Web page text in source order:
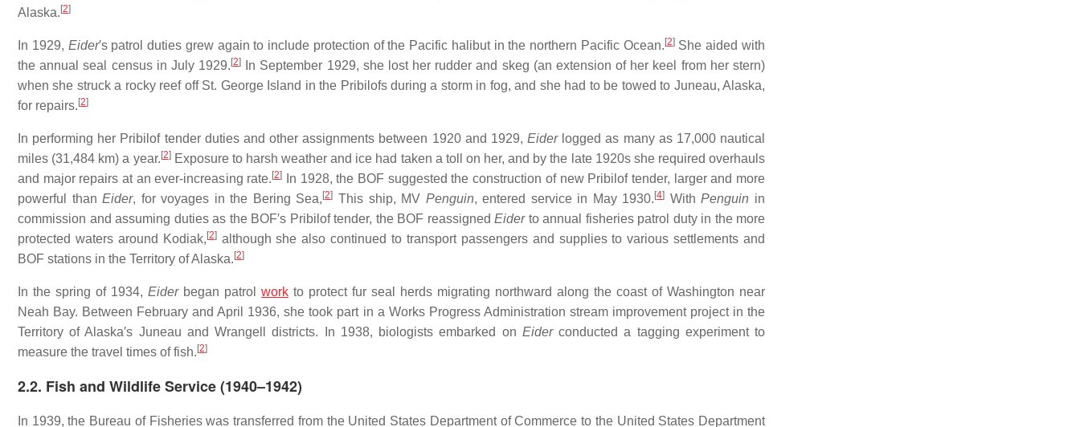
Alaska.[2]
In 1929, Eider′s patrol duties grew again to include protection of the Pacific halibut in the northern Pacific Ocean.[2]She aided with
the annual seal census in July 1929.[2]
In September 1929, she lost her rudder and skeg (an extension of her keel from her stern)
when she struck a rocky reef off St. George Island in the Pribilofs during a storm in fog, and she had to be towed to Juneau, Alaska,
for repairs.[2]
In performing her Pribilof tender duties and other assignments between 1920 and 1929,Eiderlogged as many as 17,000 nautical
miles (31,484 km) a year.[2]Exposure to harsh weather and ice had taken a toll on her, and by the late 1920s she required overhauls
and major repairs at an ever-increasing rate.[2]
In 1928, the BOF suggested the construction of new Pribilof tender, larger and more
powerful thanEider, for voyages in the Bering Sea,[2] This ship, MV Penguin, entered service in May 1930.[4] WithPenguin in
commission and assuming duties as the BOF′s Pribilof tender, the BOF reassigned Eiderto annual fisheries patrol duty in the more
protected waters around Kodiak,[2]although she also continued to transport passengers and supplies to various settlements and
BOF stations in the Territory of Alaska.[2]
In the spring of 1934, Eiderbegan patrol work to protect fur seal herds migrating northward along the coast of Washington near
Neah Bay. Between February and April 1936, she took part in a Works Progress Administration stream improvement project in the
Territory of Alaska′s Juneau and Wrangell districts. In 1938, biologists embarked on Eiderconducted a tagging experiment to
measure the travel times of fish.[2]
2.2. Fish and Wildlife Service (1940–1942)
In 1939, the Bureau of Fisheries was transferred from the United States Department of Commerce to the United States Department